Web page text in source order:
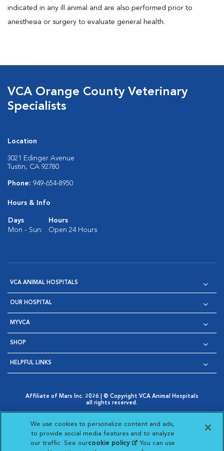
indicated in any ill animal and are also performed prior to
anesthesia or surgery to evaluate general health.
VCA Orange County Veterinary
Specialists
Location
3021 Edinger Avenue
Tustin, CA 92780
Phone: 949-654-8950
Hours & Info
Days
Hours
Mon - Sun:
Open 24 Hours
VCA ANIMAL HOSPITALS
OUR HOSPITAL
MYVCA
SHOP
HELPFUL LINKS
Affiliate of Mars Inc. 2026 | © Copyright VCA Animal Hospitals
all rights reserved.
Opens in New Window
AdChoices
Opens in New Window
Cookie Notice
Opens in New Window
Cookies Settings
Your Privacy Choices
Opens in New Window
We use cookies to personalize content and ads,
to provide social media features and to analyze
our traffic. See ourcookie policy(opens in a new
. You can use